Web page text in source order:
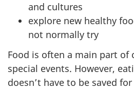
and cultures
explore new healthy
not normally try
Food is often a main part of
special events. However,
doesn’t have to be saved